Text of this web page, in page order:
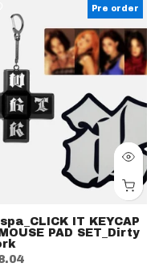
Pre order
IT KEYCAP
PAD SET_Dirty